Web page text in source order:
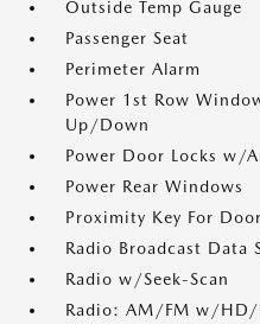
Outside Temp Gauge
Passenger Seat
Perimeter Alarm
Power 1st Row
Up/Down
Power Door Locks w/
Power Rear Windows
Proximity Key For
Radio Broadcast Data
Radio w/Seek-Scan
Radio: AM/FM w/HD/